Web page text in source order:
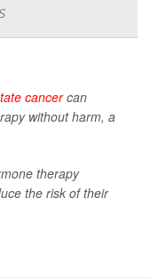
cancercan
without harm, a
therapy
the risk of their